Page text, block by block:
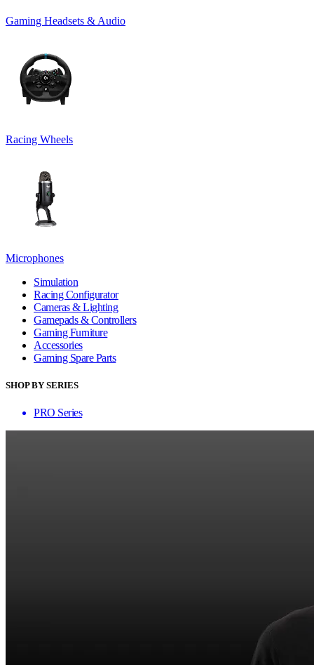
Gaming Headsets & Audio
Racing Wheels
Microphones
Simulation
Racing Configurator
Cameras & Lighting
Gamepads & Controllers
Gaming Furniture
Accessories
Gaming Spare Parts
SHOP BY SERIES
PRO Series